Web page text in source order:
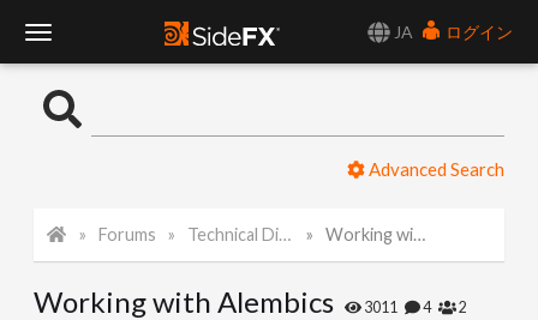
JA
ログイン
o
l
Advanced Search
Forums Technical Discussion Working with Alembics
Working with Alembics 3011 4 2